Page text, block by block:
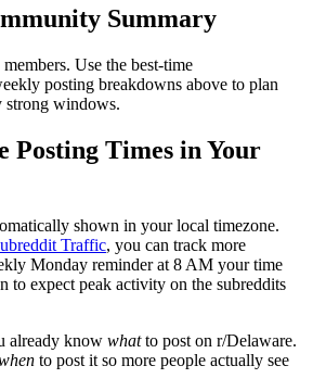
Summary
members. Use the best-time
posting breakdowns above to plan
strong windows.
Posting Times in Your
shown in your local timezone.
Traffic, you can track more
Monday reminder at 8 AM your time
to expect peak activity on the subreddits
already know whatto post on r/Delaware.
to post it so more people actually see